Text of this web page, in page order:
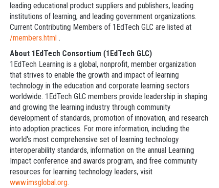
leading educational product suppliers and publishers, leading
institutions of learning, and leading government organizations.
Current Contributing Members of 1EdTech GLC are listed at
/members.html .
About 1EdTech Consortium (1EdTech GLC)
1EdTech Learning is a global, nonprofit, member organization
that strives to enable the growth and impact of learning
technology in the education and corporate learning sectors
worldwide. 1EdTech GLC members provide leadership in shaping
and growing the learning industry through community
development of standards, promotion of innovation, and research
into adoption practices. For more information, including the
world's most comprehensive set of learning technology
interoperability standards, information on the annual Learning
Impact conference and awards program, and free community
resources for learning technology leaders, visit
www.imsglobal.org.